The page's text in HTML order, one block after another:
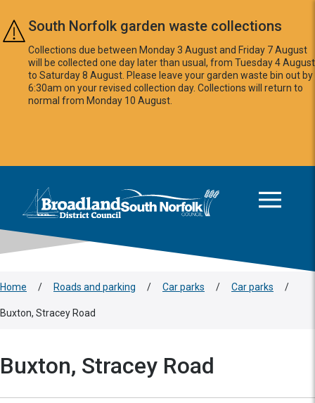
Skip to main content
South Norfolk garden waste collections
Collections due between Monday 3 August and Friday 7 August
will be collected one day later than usual, from Tuesday 4 August
to Saturday 8 August. Please leave your garden waste bin out by
6:30am on your revised collection day. Collections will return to
normal from Monday 10 August.
Logo: Visit the Broadland and South Norfolk home page
Home / Roads and parking / Car parks / Car parks /
Buxton, Stracey Road
Buxton, Stracey Road